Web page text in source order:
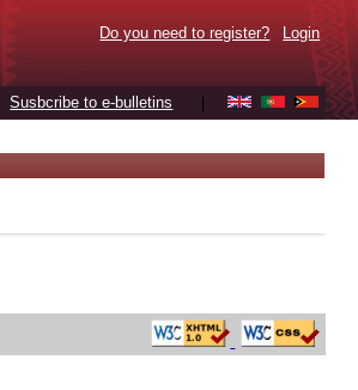
Do you need to register? Login
Susbcribe to e-bulletins